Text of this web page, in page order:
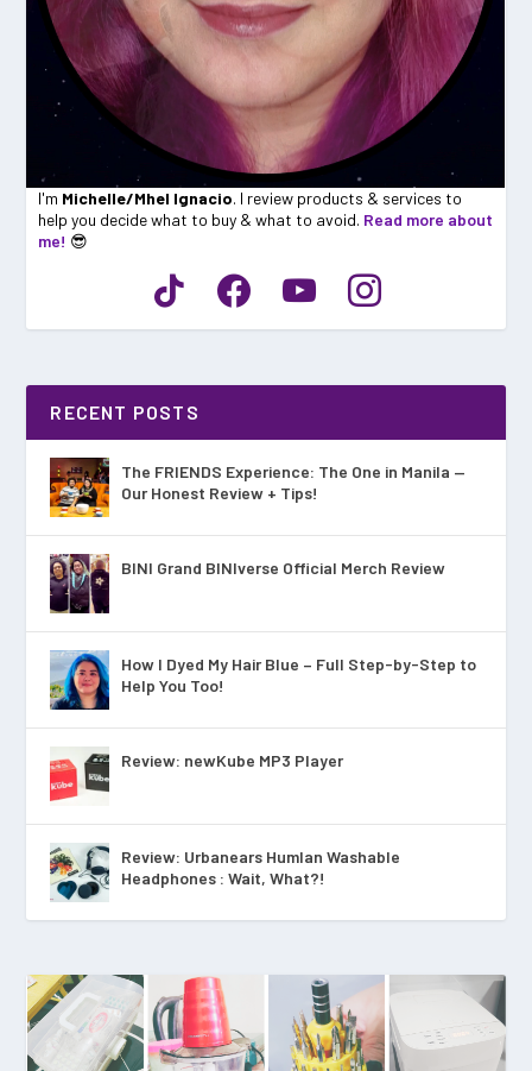
I'm Michelle/Mhel Ignacio. I review products & services to
help you decide what to buy & what to avoid. Read more about
me! 😎
RECENT POSTS
The FRIENDS Experience: The One in Manila —
Our Honest Review + Tips!
BINI Grand BINIverse Official Merch Review
How I Dyed My Hair Blue – Full Step-by-Step to
Help You Too!
Review: newKube MP3 Player
Review: Urbanears Humlan Washable
Headphones : Wait, What?!